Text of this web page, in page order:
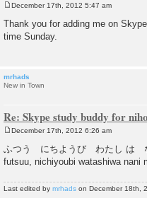
s
t
December 17th, 2012 5:47 am
Thank you for adding me on
time Sunday.
mrhads
New in Town
Re: Skype study buddy for
s
t
December 17th, 2012 6:26 am
ふつう にちようび わたし は
futsuu, nichiyoubi watashiwa nani
Last edited by mrhads on December 18th,